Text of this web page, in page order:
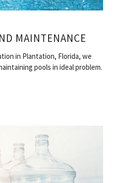
MAINTENANCE
in Plantation, Florida, we
pools in ideal problem.